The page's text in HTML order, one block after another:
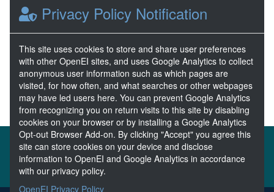
Browse popular categories:
Wave Energy Wave Energy Prize
River Energy Current Energy
About the MHKDR
Partners & Sponsors
Disclaimers
Developer Services
Privacy Policy Notification
This site uses cookies to store and share user preferences
with other OpenEI sites, and uses Google Analytics to collect
anonymous user information such as which pages are
visited, for how often, and what searches or other webpages
may have led users here. You can prevent Google Analytics
from recognizing you on return visits to this site by disabling
cookies on your browser or by installing a Google Analytics
Opt-out Browser Add-on. By clicking "Accept" you agree this
site can store cookies on your device and disclose
information to OpenEI and Google Analytics in accordance
with our privacy policy.
OpenEI Privacy Policy